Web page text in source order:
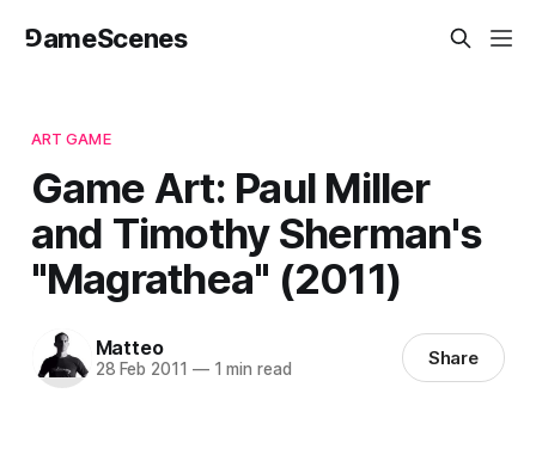
⅁ameScenes
ART GAME
Game Art: Paul Miller
and Timothy Sherman's
"Magrathea" (2011)
Matteo
28 Feb 2011 —1 min read Share